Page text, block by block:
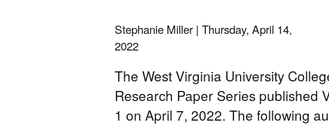
Stephanie Miller | Thursday, April 14,
2022
The West Virginia University
Research Paper Series published
1 on April 7, 2022. The following